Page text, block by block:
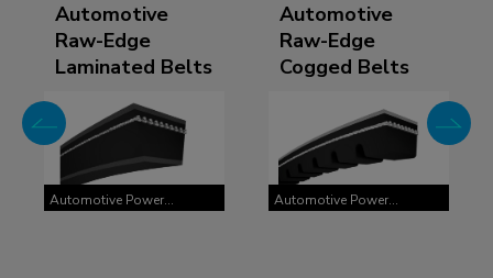
Automotive
Raw-Edge
Laminated Belts
Automotive Power
Automotive
Raw-Edge
Cogged Belts
Automotive Power